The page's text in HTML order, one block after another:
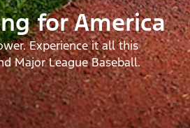
for America
Experience it all this
Major League Baseball.